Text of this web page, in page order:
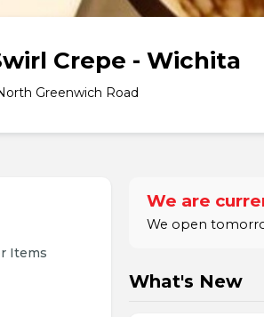
Crepe - Wichita
Greenwich Road
Items
We are
We open
What's New